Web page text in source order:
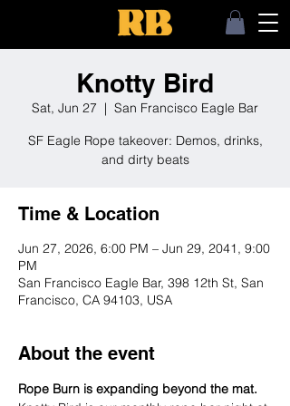
Knotty Bird
Sat, Jun 27
  |
San Francisco Eagle Bar
SF Eagle Rope takeover: Demos, drinks,
and dirty beats
Time & Location
Jun 27, 2026, 6:00 PM – Jun 29, 2041, 9:00
PM
San Francisco Eagle Bar, 398 12th St, San
Francisco, CA 94103, USA
About the event
Rope Burn is expanding beyond the mat.